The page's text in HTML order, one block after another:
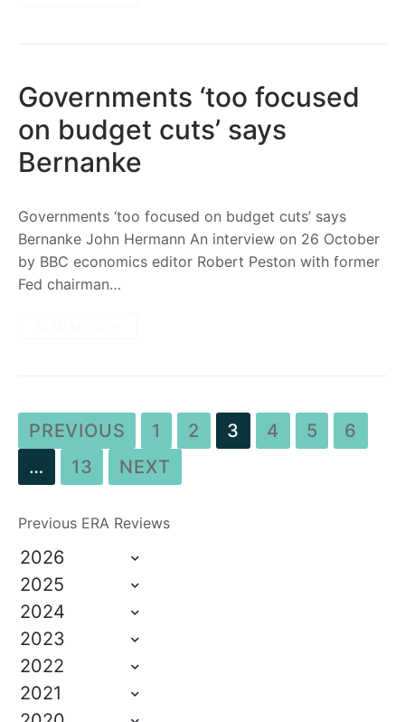
Governments ‘too focused
on budget cuts’ says
Bernanke
Governments ‘too focused on budget cuts’ says
Bernanke John Hermann An interview on 26 October
by BBC economics editor Robert Peston with former
Fed chairman…
PREVIOUS 1 2 3 4 5
6
…
13 NEXT
Previous ERA Reviews
2026
2025
2024
2023
2022
2021